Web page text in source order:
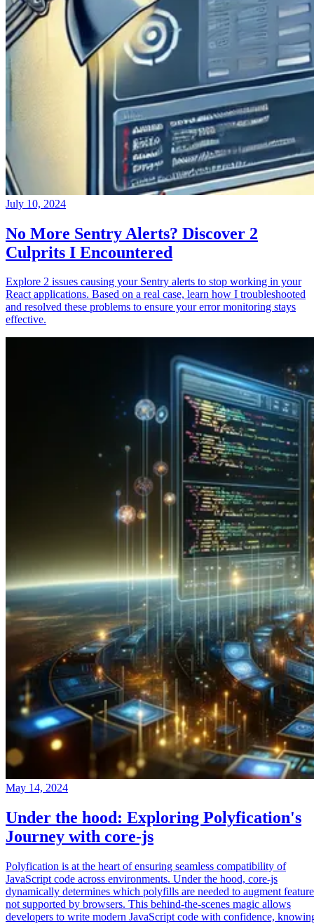
July 10, 2024
No More Sentry Alerts? Discover 2
Culprits I Encountered
Explore 2 issues causing your Sentry alerts to stop working in your
React applications. Based on a real case, learn how I troubleshooted
and resolved these problems to ensure your error monitoring stays
effective.
May 14, 2024
Under the hood: Exploring Polyfication's
Journey with core-js
Polyfication is at the heart of ensuring seamless compatibility of
JavaScript code across environments. Under the hood, core-js
dynamically determines which polyfills are needed to augment
not supported by browsers. This behind-the-scenes magic allows
developers to write modern JavaScript code with confidence,